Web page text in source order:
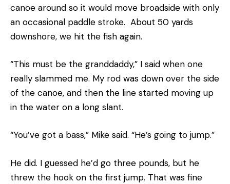
canoe around so it would move broadside with only
an occasional paddle stroke. About 50 yards
downshore, we hit the fish again.
“This must be the granddaddy,” I said when one
really slammed me. My rod was down over the side
of the canoe, and then the line started moving up
in the water on a long slant.
“You’ve got a bass,” Mike said. “He’s going to jump.”
He did. I guessed he’d go three pounds, but he
threw the hook on the first jump. That was fine